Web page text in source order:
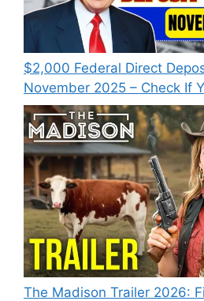
$2,000 Federal Direct
November 2025 – Check If
The Madison Trailer 2026: